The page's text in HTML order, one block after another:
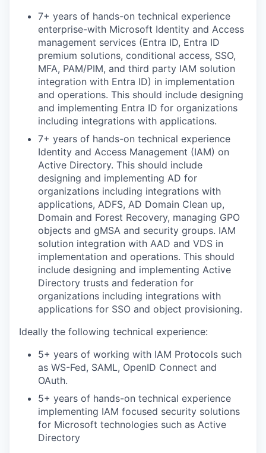
7+ years of hands-on technical experience
enterprise-with Microsoft Identity and Access
management services (Entra ID, Entra ID
premium solutions, conditional access, SSO,
MFA, PAM/PIM, and third party IAM solution
integration with Entra ID) in implementation
and operations. This should include designing
and implementing Entra ID for organizations
including integrations with applications.
7+ years of hands-on technical experience
Identity and Access Management (IAM) on
Active Directory. This should include
designing and implementing AD for
organizations including integrations with
applications, ADFS, AD Domain Clean up,
Domain and Forest Recovery, managing GPO
objects and gMSA and security groups. IAM
solution integration with AAD and VDS in
implementation and operations. This should
include designing and implementing Active
Directory trusts and federation for
organizations including integrations with
applications for SSO and object provisioning.
Ideally the following technical experience:
5+ years of working with IAM Protocols such
as WS-Fed, SAML, OpenID Connect and
OAuth.
5+ years of hands-on technical experience
implementing IAM focused security solutions
for Microsoft technologies such as Active
Directory